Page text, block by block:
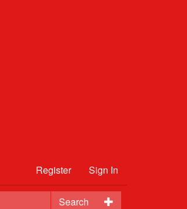
Register Sign In
Search